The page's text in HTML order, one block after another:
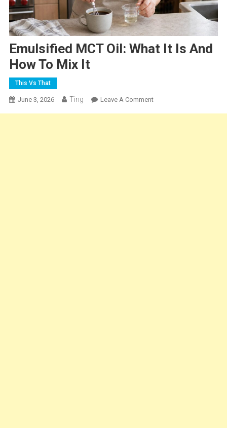
Emulsified MCT Oil: What It Is And
How To Mix It
This Vs That
June 3, 2026 Ting Leave A CommentOn